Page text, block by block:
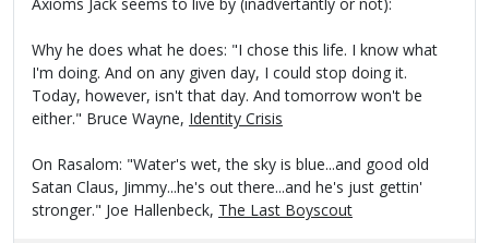
Why he does what he does: "I chose this life. I know what
I'm doing. And on any given day, I could stop doing it.
Today, however, isn't that day. And tomorrow won't be
either." Bruce Wayne, Identity Crisis
On Rasalom: "Water's wet, the sky is blue...and good old
Satan Claus, Jimmy...he's out there...and he's just gettin'
stronger." Joe Hallenbeck, The Last Boyscout